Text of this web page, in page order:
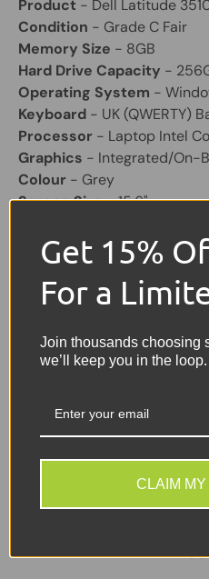
Product - Dell Latitude
Condition - Grade C Fair
Memory Size - 8GB
Hard Drive Capacity -
Operating System -
Keyboard - UK (QWERTY)
Processor - Laptop Intel
Graphics - Integrated/On-
Colour - Grey
Screen Size- 15.6"
Laptop Charger- Included
Other Features- Bluetooth,
1 VGA, 1 HDMI, USB C.
Share: Tweet on Twitter
Share on
Pin
Sellers
Device in
battery
Get 15%
For a
Join thousands choosing
we’ll keep you in the loop.
CLAIM